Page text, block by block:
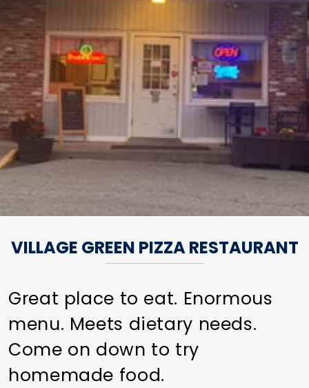
VILLAGE GREEN PIZZA RESTAURANT
Great place to eat. Enormous
menu. Meets dietary needs.
Come on down to try
homemade food.